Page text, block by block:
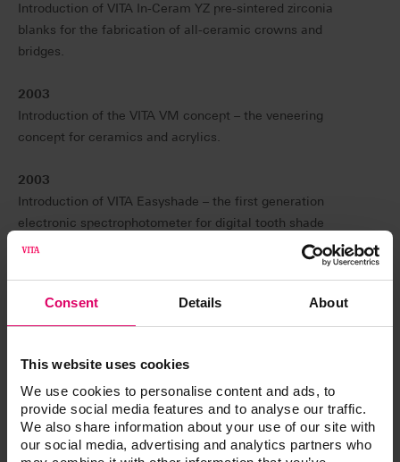
Consent Details About
This website uses cookies
We use cookies to personalise content and ads, to
provide social media features and to analyse our traffic.
We also share information about your use of our site with
our social media, advertising and analytics partners who
Introduction of VITA In-Ceram YZ pre-sintered zirconia
blanks for the fabrication of all-ceramic crowns and
bridges.
2003
Introduction of the VITA VM concept – the veneering
concept for ceramics and acrylics.
2003
Introduction of VITA Easyshade – the first generation
electronic spectrophotometer for digital tooth shade
determination.
Introduction of VITA LINGOFORM acrylic teeth with
multifunctional characteristics.
2008
Introduction of the VITA Linearguide 3D-MASTER for
simplified and unambiguous determination of the correct
tooth shade in accordance with VITA SYSTEM 3D-
MASTER.